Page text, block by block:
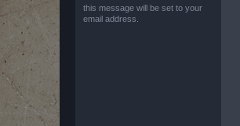
this message will be set to your
email address.